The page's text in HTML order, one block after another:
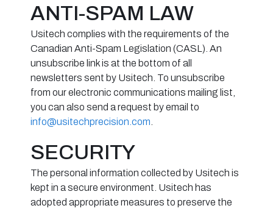
ANTI-SPAM LAW
Usitech complies with the requirements of the
Canadian Anti-Spam Legislation (CASL). An
unsubscribe link is at the bottom of all
newsletters sent by Usitech. To unsubscribe
from our electronic communications mailing list,
you can also send a request by email to
info@usitechprecision.com
SECURITY
The personal information collected by Usitech is
kept in a secure environment. Usitech has
adopted appropriate measures to preserve the